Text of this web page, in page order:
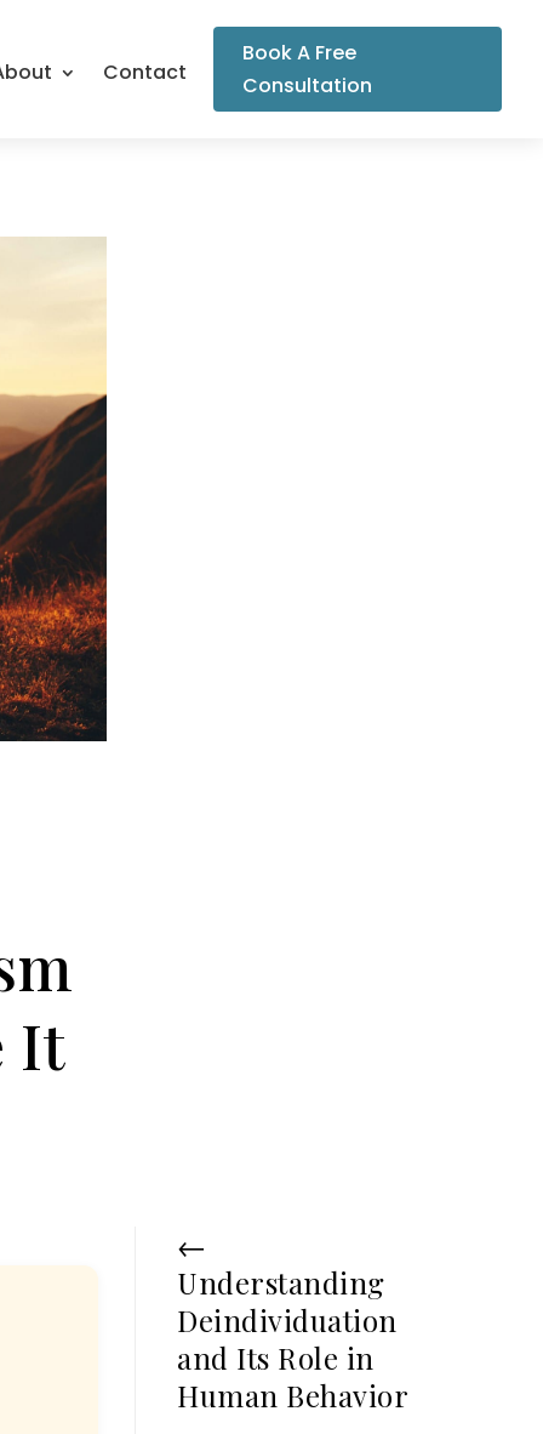
Contact
Book A Free
Consultation
It
←
Understanding
Deindividuation
and Its Role in
Human Behavior